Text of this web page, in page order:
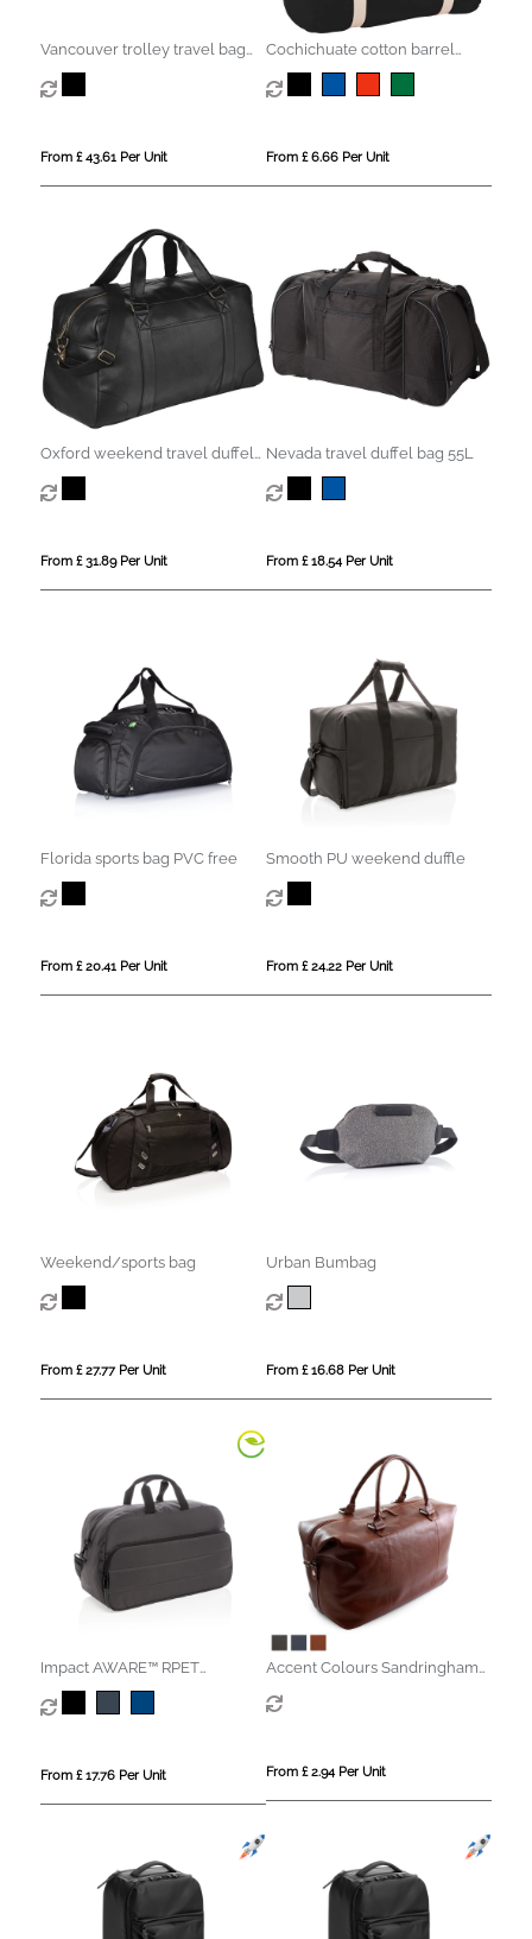
Vancouver trolley travel bag
75L
From £ 43.61 Per Unit
Cochichuate cotton barrel
duffel bag 25L
From £ 6.66 Per Unit
Oxford weekend travel duffel
bag 25L
From £ 31.89 Per Unit
Nevada travel duffel bag 55L
From £ 18.54 Per Unit
Florida sports bag PVC free
From £ 20.41 Per Unit
Smooth PU weekend duffle
From £ 24.22 Per Unit
Weekend/sports bag
From £ 27.77 Per Unit
Urban Bumbag
From £ 16.68 Per Unit
Impact AWARE™ RPET
weekend duffel
From £ 17.76 Per Unit
Accent Colours Sandringham
Bag
From £ 2.94 Per Unit